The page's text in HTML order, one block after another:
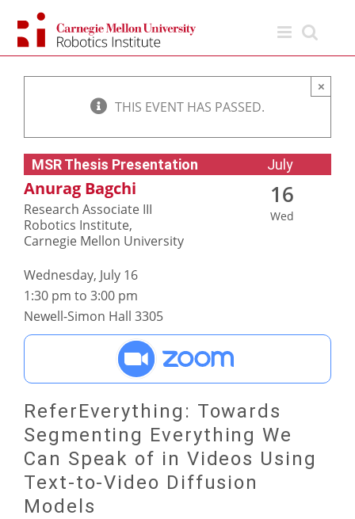
content
THIS EVENT HAS PASSED.
×
MSR Thesis Presentation July
16
Wed
Anurag Bagchi
Research Associate III
Robotics Institute,
Carnegie Mellon University
Wednesday, July 16
1:30 pm to 3:00 pm
Newell-Simon Hall 3305
ReferEverything: Towards
Segmenting Everything We
Can Speak of in Videos Using
Text-to-Video Diffusion
Models